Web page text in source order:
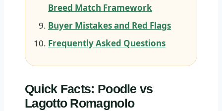
Breed Match Framework
Buyer Mistakes and Red Flags
Frequently Asked Questions
Quick Facts: Poodle vs
Lagotto Romagnolo